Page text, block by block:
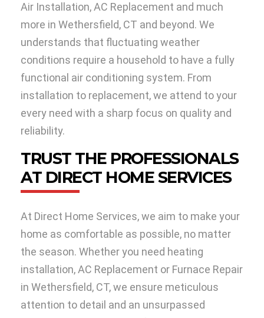
Air Installation, AC Replacement and much
more in Wethersfield, CT and beyond. We
understands that fluctuating weather
conditions require a household to have a fully
functional air conditioning system. From
installation to replacement, we attend to your
every need with a sharp focus on quality and
reliability.
TRUST THE PROFESSIONALS
AT DIRECT HOME SERVICES
At Direct Home Services, we aim to make your
home as comfortable as possible, no matter
the season. Whether you need heating
installation, AC Replacement or Furnace Repair
in Wethersfield, CT, we ensure meticulous
attention to detail and an unsurpassed